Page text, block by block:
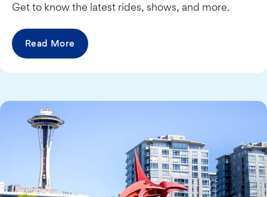
Get to know the latest rides, shows, and more.
Read More